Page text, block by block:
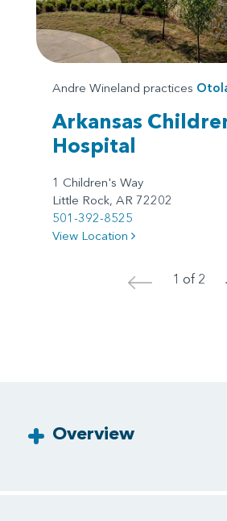
Andre Wineland practices
Arkansas
Hospital
1 Children's Way
Little Rock, AR 72202
501-392-8525
View Location
< 1 of 2
Overview